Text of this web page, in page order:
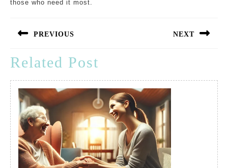
those who need it most.
navigation
PREVIOUS
Previous
NEXT
Related Post